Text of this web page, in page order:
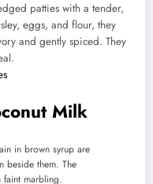
patties with a tender,
eggs, and flour, they
and gently spiced. They
Milk